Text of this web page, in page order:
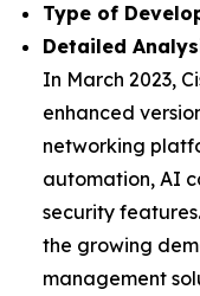
Type of
Detailed
In March 2023,
enhanced
networking
automation, AI
security
the growing
management